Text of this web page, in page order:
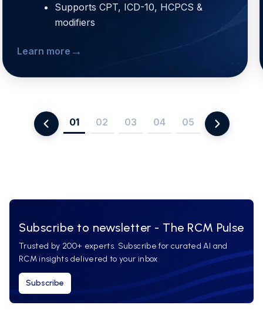
Supports CPT, ICD-10, HCPCS &
modifiers
Learn more →
01 02 03 04 05
Subscribe to newsletter - The RCM Pulse
Trusted by 200+ experts. Subscribe for curated AI and
RCM insights delivered to your inbox
Subscribe